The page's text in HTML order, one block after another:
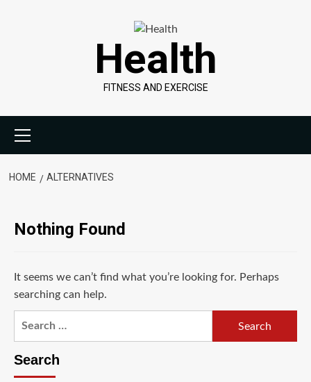
Health
FITNESS AND EXERCISE
Menu
HOME ALTERNATIVES
Nothing Found
It seems we can’t find what you’re looking for. Perhaps
searching can help.
Search